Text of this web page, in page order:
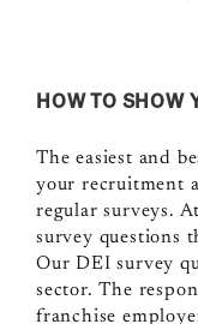
HOW TO SHOW
The easiest and
your recruitment
regular surveys.
survey questions
Our DEI survey
sector. The
franchise